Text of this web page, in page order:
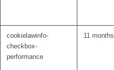
cookielawinfo-
checkbox-
performance
11 months